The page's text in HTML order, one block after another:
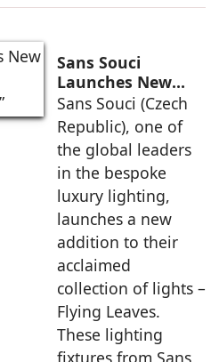
Sans Souci
Launches New
Made to Order
Luxury Lights -
“Flying Leaves”
Sans Souci (Czech
Republic), one of
the global leaders
in the bespoke
luxury lighting,
launches a new
addition to their
acclaimed
collection of lights –
Flying Leaves.
These lighting
fixtures from Sans